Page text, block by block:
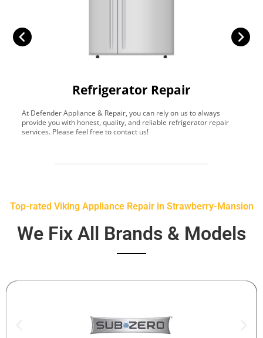
Refrigerator Repair
At Defender Appliance & Repair, you can rely on us to always
provide you with honest, quality, and reliable refrigerator repair
services. Please feel free to contact us!
Top-rated Viking Appliance Repair in Strawberry-Mansion
We Fix All Brands & Models